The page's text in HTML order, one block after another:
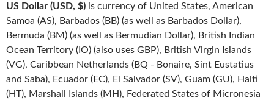
US Dollar (USD, $) is currency of United States, American
Samoa (AS), Barbados (BB) (as well as Barbados Dollar),
Bermuda (BM) (as well as Bermudian Dollar), British Indian
Ocean Territory (IO) (also uses GBP), British Virgin Islands
(VG), Caribbean Netherlands (BQ - Bonaire, Sint Eustatius
and Saba), Ecuador (EC), El Salvador (SV), Guam (GU), Haiti
(HT), Marshall Islands (MH), Federated States of Micronesia